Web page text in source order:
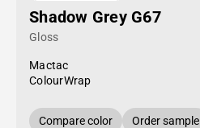
Shadow Grey G67
Gloss
Mactac
ColourWrap
Compare color Order sample